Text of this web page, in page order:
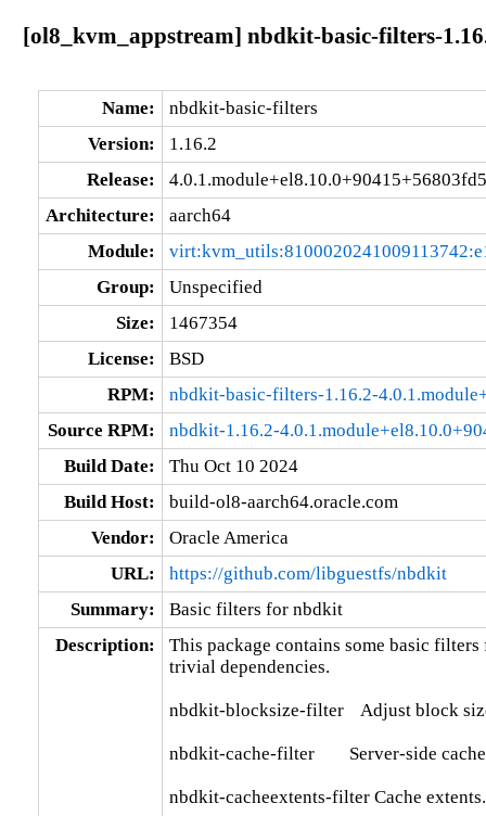
[ol8_kvm_appstream] nbdkit-basic-filters-
Name:
nbdkit-basic-filters
Version:
1.16.2
Release:
4.0.1.module+el8.10.0+90415+56803fd5
Architecture:
aarch64
Module:
Group:
Unspecified
Size:
1467354
License:
BSD
RPM:
nbdkit-basic-filters-1.16.2-
Source RPM:
nbdkit-1.16.2-
Build Date:
Thu Oct 10 2024
Build Host:
build-ol8-aarch64.oracle.com
Vendor:
Oracle America
URL:
https://github.com/libguestfs/nbdkit
Summary:
Basic filters for nbdkit
Description:
This package contains some basic
trivial dependencies.
nbdkit-blocksize-filter    Adjust block
nbdkit-cache-filter        Server-side
nbdkit-cacheextents-filter Cache extents.